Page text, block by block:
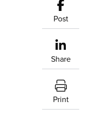
Post
Share
Print